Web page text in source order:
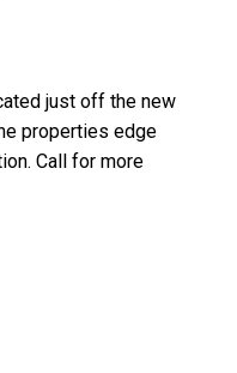
just off the new
properties edge
Call for more